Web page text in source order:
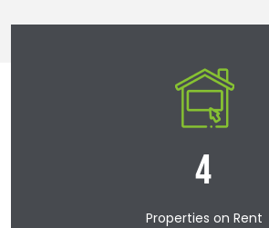
9
Properties on Rent